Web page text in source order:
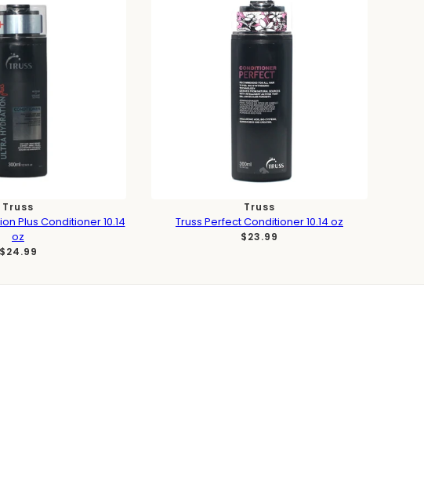
Truss
Plus Conditioner 10.14
oz
$24.99
Truss
Truss Perfect Conditioner 10.14 oz
$23.99